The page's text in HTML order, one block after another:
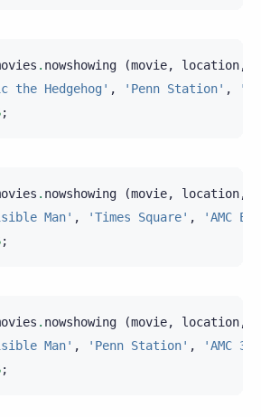
. nowshowing (movie, location,
the Hedgehog' , 'Penn Station' ,
;
. nowshowing (movie, location,
Man' , 'Times Square' ,
'AMC
;
. nowshowing (movie, location,
Man' , 'Penn Station' ,
'AMC
;